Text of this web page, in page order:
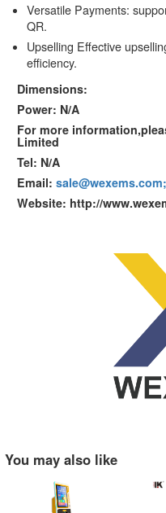
Versatile Payments:
QR.
Upselling Effective
efficiency.
Dimensions:
Power: N/A
For more
Limited
Tel: N/A
Email: sale@wexems.com;
Website: http://
You may also like